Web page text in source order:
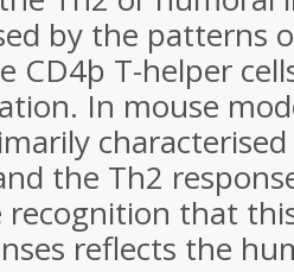
by the patterns
CD4þ T-helper
In mouse
the Th2
recognition that
reflects the